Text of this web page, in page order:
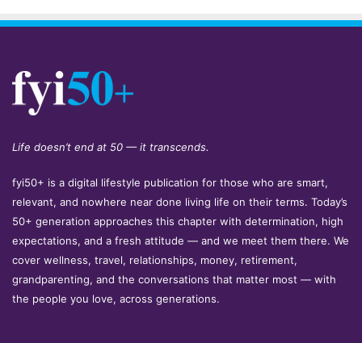
Life doesn’t end at 50 — it transcends.
fyi50+ is a digital lifestyle publication for those who are smart,
relevant, and nowhere near done living life on their terms. Today’s
50+ generation approaches this chapter with determination, high
expectations, and a fresh attitude — and we meet them there. We
cover wellness, travel, relationships, money, retirement,
grandparenting, and the conversations that matter most — with
the people you love, across generations.